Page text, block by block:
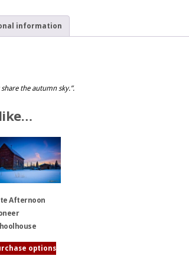
information
the autumn sky.”.
Afternoon
options